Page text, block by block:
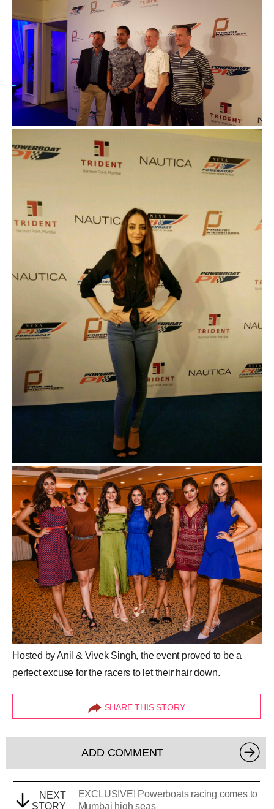
Hosted by Anil & Vivek Singh, the event proved to be a
perfect excuse for the racers to let their hair down.
SHARE THIS STORY
ADD COMMENT
NEXT
STORY
EXCLUSIVE! Powerboats racing comes to
Mumbai high seas